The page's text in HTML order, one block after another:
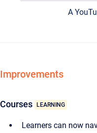
A
Improvements
Courses LEARNING
Learners can now